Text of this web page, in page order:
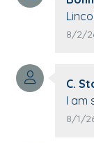
8/2/
C.
I am
8/1/